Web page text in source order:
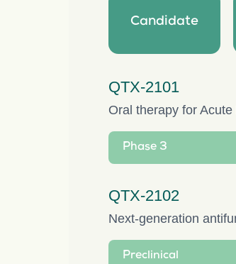
Candidate
QTX-2101
Oral therapy for
Phase 3
QTX-2102
Next-generation
Preclinical